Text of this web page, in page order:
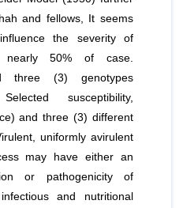
and fellows, It seems
the severity of
nearly 50% of case.
three (3) genotypes
susceptibility,
and three (3) different
uniformly avirulent
may have either an
or pathogenicity of
and nutritional